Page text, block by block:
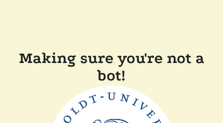
Making sure you're not a
bot!